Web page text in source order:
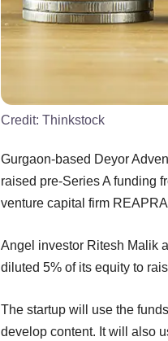
Credit: Thinkstock
Gurgaon-based Deyor
raised pre-Series A funding
venture capital firm
Angel investor Ritesh Malik
diluted 5% of its equity to
The startup will use the
develop content. It will also